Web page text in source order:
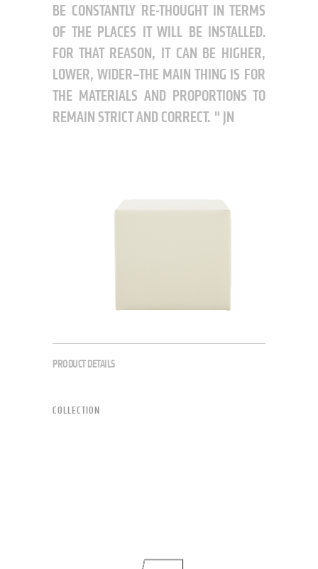
BE CONSTANTLY RE-THOUGHT IN TERMS
OF THE PLACES IT WILL BE INSTALLED.
FOR THAT REASON, IT CAN BE HIGHER,
LOWER, WIDER–THE MAIN THING IS FOR
THE MATERIALS AND PROPORTIONS TO
REMAIN STRICT AND CORRECT.
PRODUCT DETAILS
COLLECTION